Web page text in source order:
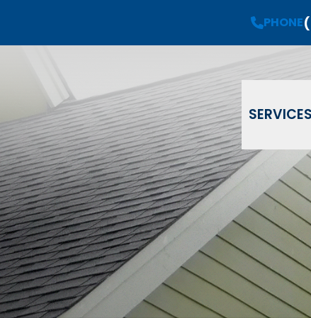
PHONE
(908) 735-
Email Phone ZIP Code